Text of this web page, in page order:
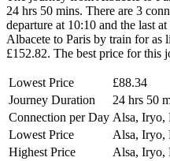
24 hrs 50 mins. There are 3
departure at 10:10 and the last
Albacete to Paris by train for as
£152.82. The best price for this
Lowest Price
£88.34
Journey Duration
24 hrs 50
Connection per Day Alsa, Iryo,
Lowest Price
Alsa, Iryo,
Highest Price
Alsa, Iryo,